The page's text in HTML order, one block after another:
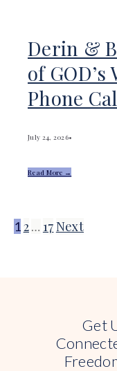
Derin &
of
Phone
July 24, 2026•
Read More →
12… 17Next
Get